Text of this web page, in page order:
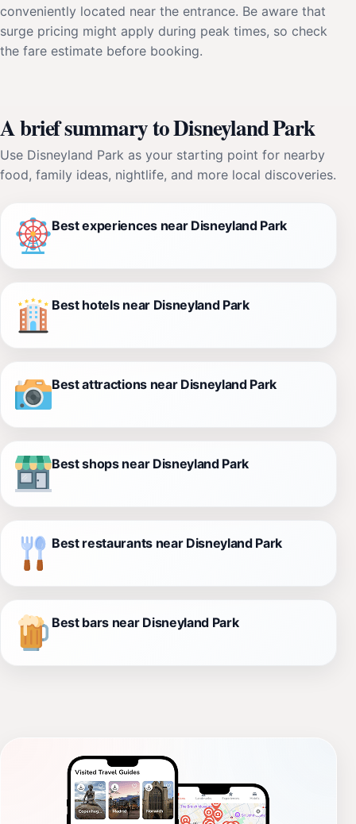
conveniently located near the entrance. Be aware that
surge pricing might apply during peak times, so check
the fare estimate before booking.
A brief summary to Disneyland Park
Use Disneyland Park as your starting point for nearby
food, family ideas, nightlife, and more local discoveries.
Best experiences near Disneyland Park
Best hotels near Disneyland Park
Best attractions near Disneyland Park
Best shops near Disneyland Park
Best restaurants near Disneyland Park
Best bars near Disneyland Park